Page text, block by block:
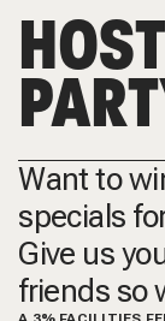
Want to
specials
Give us
friends so